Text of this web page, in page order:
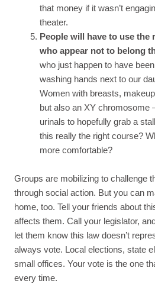
that money if it wasn’t
theater.
People will have to use the
who appear not to belong
who just happen to have
washing hands next to our
Women with breasts,
but also an XY
urinals to hopefully grab a
this really the right course?
more comfortable?
Groups are mobilizing to challenge
through social action. But you can
home, too. Tell your friends about
affects them. Call your legislator,
let them know this law doesn’t
always vote. Local elections, state
small offices. Your vote is the one
every time.